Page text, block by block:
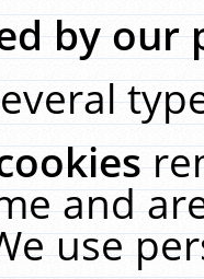
by our
and
use